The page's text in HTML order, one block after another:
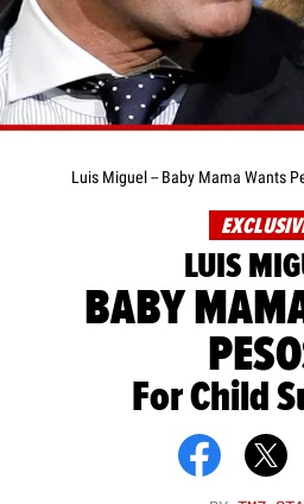
Luis Miguel -- Baby Mama Wants
LUIS
BABY
For Child